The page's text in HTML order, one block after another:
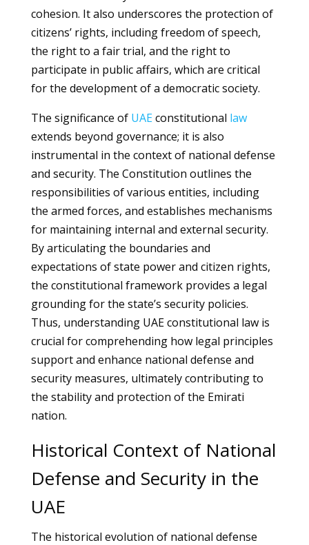
cohesion. It also underscores the protection of
citizens’ rights, including freedom of speech,
the right to a fair trial, and the right to
participate in public affairs, which are critical
for the development of a democratic society.
The significance of UAEconstitutional law
extends beyond governance; it is also
instrumental in the context of national defense
and security. The Constitution outlines the
responsibilities of various entities, including
the armed forces, and establishes mechanisms
for maintaining internal and external security.
By articulating the boundaries and
expectations of state power and citizen rights,
the constitutional framework provides a legal
grounding for the state’s security policies.
Thus, understanding UAE constitutional law is
crucial for comprehending how legal principles
support and enhance national defense and
security measures, ultimately contributing to
the stability and protection of the Emirati
nation.
Historical Context of National
Defense and Security in the
UAE
The historical evolution of national defense